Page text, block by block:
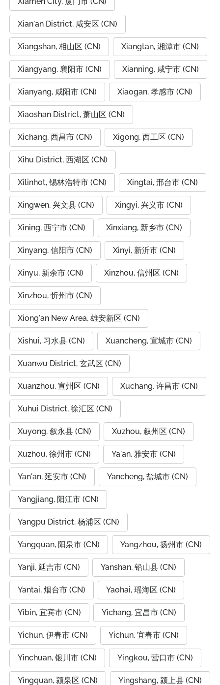
Xian'an District, 咸安区 (CN)
Xiangshan, 相山区 (CN) Xiangtan, 湘潭市 (CN)
Xiangyang, 襄阳市 (CN) Xianning, 咸宁市 (CN)
Xianyang, 咸阳市 (CN) Xiaogan, 孝感市 (CN)
Xiaoshan District, 萧山区 (CN)
Xichang, 西昌市 (CN) Xigong, 西工区 (CN)
Xihu District, 西湖区 (CN)
Xilinhot, 锡林浩特市 (CN) Xingtai, 邢台市 (CN)
Xingwen, 兴文县 (CN) Xingyi, 兴义市 (CN)
Xining, 西宁市 (CN) Xinxiang, 新乡市 (CN)
Xinyang, 信阳市 (CN) Xinyi, 新沂市 (CN)
Xinyu, 新余市 (CN) Xinzhou, 信州区 (CN)
Xinzhou, 忻州市 (CN)
Xiong'an New Area, 雄安新区 (CN)
Xishui, 习水县 (CN) Xuancheng, 宣城市 (CN)
Xuanwu District, 玄武区 (CN)
Xuanzhou, 宣州区 (CN) Xuchang, 许昌市 (CN)
Xuhui District, 徐汇区 (CN)
Xuyong, 叙永县 (CN) Xuzhou, 叙州区 (CN)
Xuzhou, 徐州市 (CN) Ya'an, 雅安市 (CN)
Yan'an, 延安市 (CN) Yancheng, 盐城市 (CN)
Yangjiang, 阳江市 (CN)
Yangpu District, 杨浦区 (CN)
Yangquan, 阳泉市 (CN) Yangzhou, 扬州市 (CN)
Yanji, 延吉市 (CN) Yanshan, 铅山县 (CN)
Yantai, 烟台市 (CN) Yaohai, 瑶海区 (CN)
Yibin, 宜宾市 (CN) Yichang, 宜昌市 (CN)
Yichun, 伊春市 (CN) Yichun, 宜春市 (CN)
Yinchuan, 银川市 (CN) Yingkou, 营口市 (CN)
Yingquan, 颍泉区 (CN) Yingshang, 颍上县 (CN)